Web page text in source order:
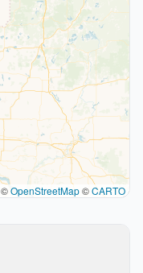
©OpenStreetMap©CARTO